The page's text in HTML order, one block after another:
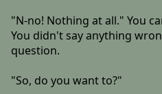
"N-no! Nothing at all." You
You didn't say anything
question.
"So, do you want to?"